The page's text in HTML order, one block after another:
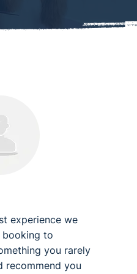
experience we
booking to
you rarely
recommend you